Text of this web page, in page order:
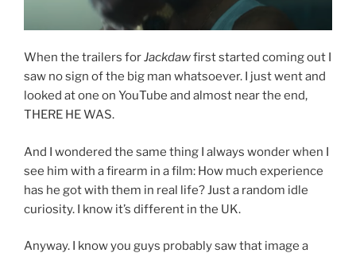
When the trailers forJackdawfirst started coming out I
saw no sign of the big man whatsoever. I just went and
looked at one on YouTube and almost near the end,
THERE HE WAS.
And I wondered the same thing I always wonder when I
see him with a firearm in a film: How much experience
has he got with them in real life? Just a random idle
curiosity. I know it’s different in the UK.
Anyway. I know you guys probably saw that image a